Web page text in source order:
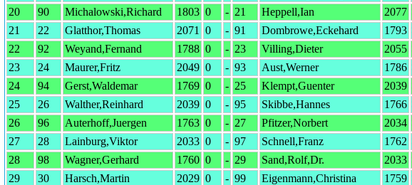
20
90 Michalowski,Richard 1803 0 - 21 Heppell,Ian 2077
21
22 Glatthor,Thomas 2071 0 - 91 Dombrowe,Eckehard 1793
22
92 Weyand,Fernand 1788 0 - 23 Villing,Dieter 2055
23
24 Maurer,Fritz 2049 0 - 93 Aust,Werner 1786
24
94 Gerst,Waldemar 1769 0 - 25 Klempt,Guenter 2039
25
26 Walther,Reinhard 2039 0 - 95 Skibbe,Hannes 1766
26
96 Auterhoff,Juergen 1763 0 - 27 Pfitzer,Norbert 2034
27
28 Lainburg,Viktor 2033 0 - 97 Schnell,Franz 1762
28
98 Wagner,Gerhard 1760 0 - 29 Sand,Rolf,Dr. 2033
29
30 Harsch,Martin 2029 0 - 99 Eigenmann,Christina 1759